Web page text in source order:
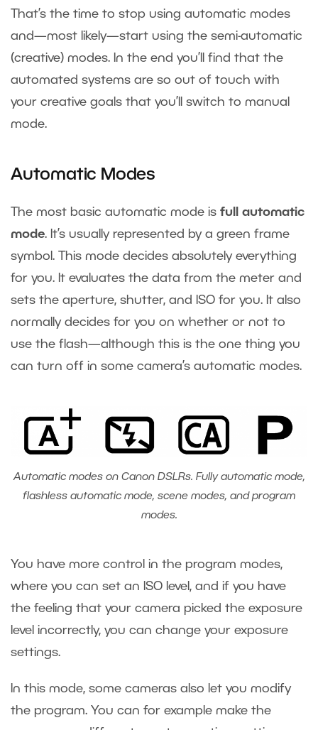
That’s the time to stop using automatic modes
and—most likely—start using the semi-automatic
(creative) modes. In the end you’ll find that the
automated systems are so out of touch with
your creative goals that you’ll switch to manual
mode.
Automatic Modes
The most basic automatic mode is full automatic
mode. It’s usually represented by a green frame
symbol. This mode decides absolutely everything
for you. It evaluates the data from the meter and
sets the aperture, shutter, and ISO for you. It also
normally decides for you on whether or not to
use the flash—although this is the one thing you
can turn off in some camera’s automatic modes.
Automatic modes on Canon DSLRs. Fully automatic mode,
flashless automatic mode, scene modes, and program
modes.
You have more control in the program modes,
where you can set an ISO level, and if you have
the feeling that your camera picked the exposure
level incorrectly, you can change your exposure
settings.
In this mode, some cameras also let you modify
the program. You can for example make the